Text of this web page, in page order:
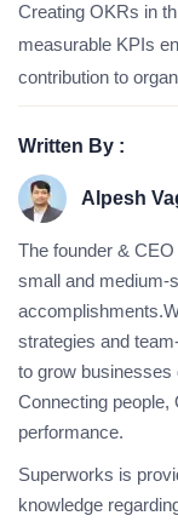
Creating OKRs in
measurable KPIs
contribution to
Written By :
Alpesh
The founder &
small and medium-
strategies and
to grow businesses
Connecting people,
performance.
Superworks is
knowledge